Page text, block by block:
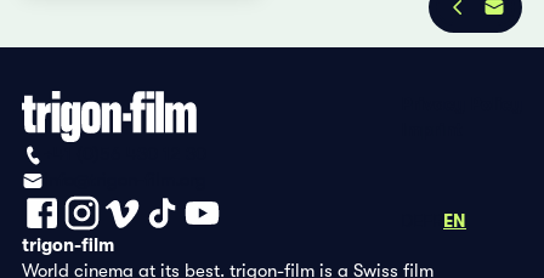
EN
trigon-film
World cinema at its best. trigon-film is a Swiss film